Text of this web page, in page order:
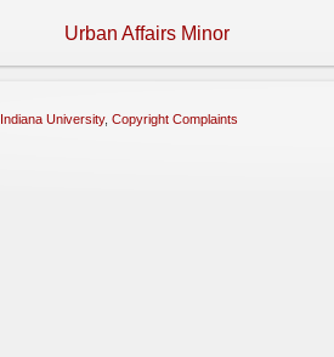
Urban Affairs Minor
Indiana University, Copyright Complaints